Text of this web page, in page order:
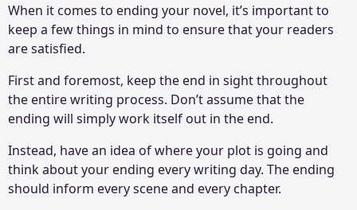
When it comes to ending your novel, it’s important to
keep a few things in mind to ensure that your readers
are satisfied.
First and foremost, keep the end in sight throughout
the entire writing process. Don’t assume that the
ending will simply work itself out in the end.
Instead, have an idea of where your plot is going and
think about your ending every writing day. The ending
should inform every scene and every chapter.